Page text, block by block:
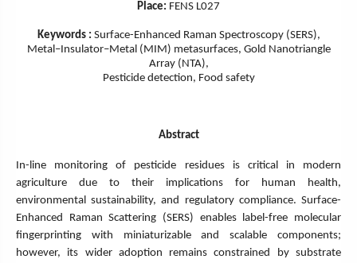
Place: FENS L027
Keywords : Surface-Enhanced Raman Spectroscopy (SERS),
Metal–Insulator–Metal (MIM) metasurfaces, Gold Nanotriangle
Array (NTA),
Pesticide detection, Food safety
Abstract
In-line monitoring of pesticide residues is critical in modern
agriculture due to their implications for human health,
environmental sustainability, and regulatory compliance. Surface-
Enhanced Raman Scattering (SERS) enables label-free molecular
fingerprinting with miniaturizable and scalable components;
however, its wider adoption remains constrained by substrate